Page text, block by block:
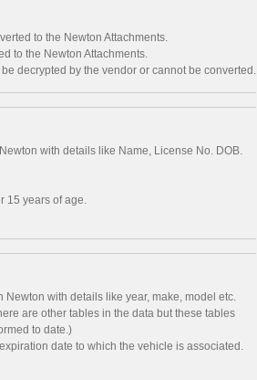
to the Newton Attachments.
to the Newton Attachments.
decrypted by the vendor or cannot be converted.
with details like Name, License No. DOB.
15 years of age.
with details like year, make, model etc.
are other tables in the data but these tables
to date.)
date to which the vehicle is associated.